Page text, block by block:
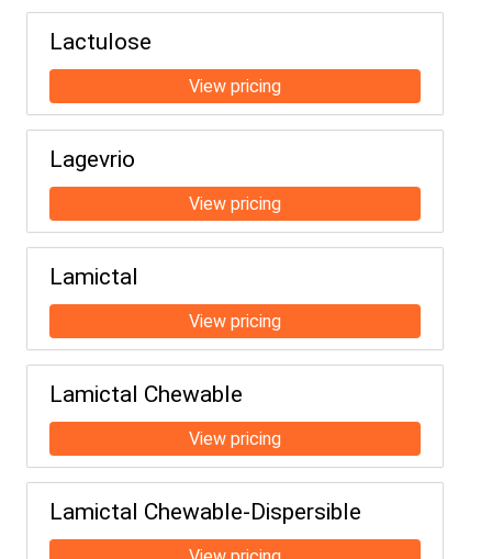
Lactulose
Lagevrio
Lamictal
Lamictal Chewable
Lamictal Chewable-Dispersible